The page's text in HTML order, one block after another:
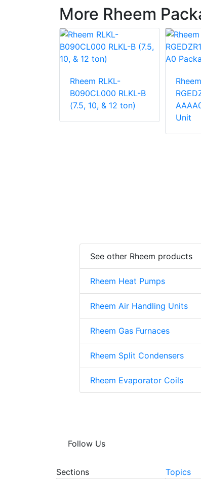
More Rheem
Rheem RLKL-
B090CL000 RLKL-B
(7.5, 10, & 12 ton)
Rheem
Unit
See other Rheem products
Rheem Heat Pumps
Rheem Air Handling Units
Rheem Gas Furnaces
Rheem Split Condensers
Rheem Evaporator Coils
Follow Us
Sections
Topics